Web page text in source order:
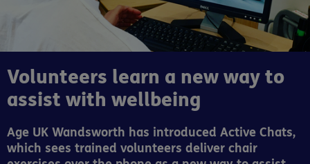
Volunteers learn a new way to
assist with wellbeing
Age UK Wandsworth has introduced Active Chats,
which sees trained volunteers deliver chair